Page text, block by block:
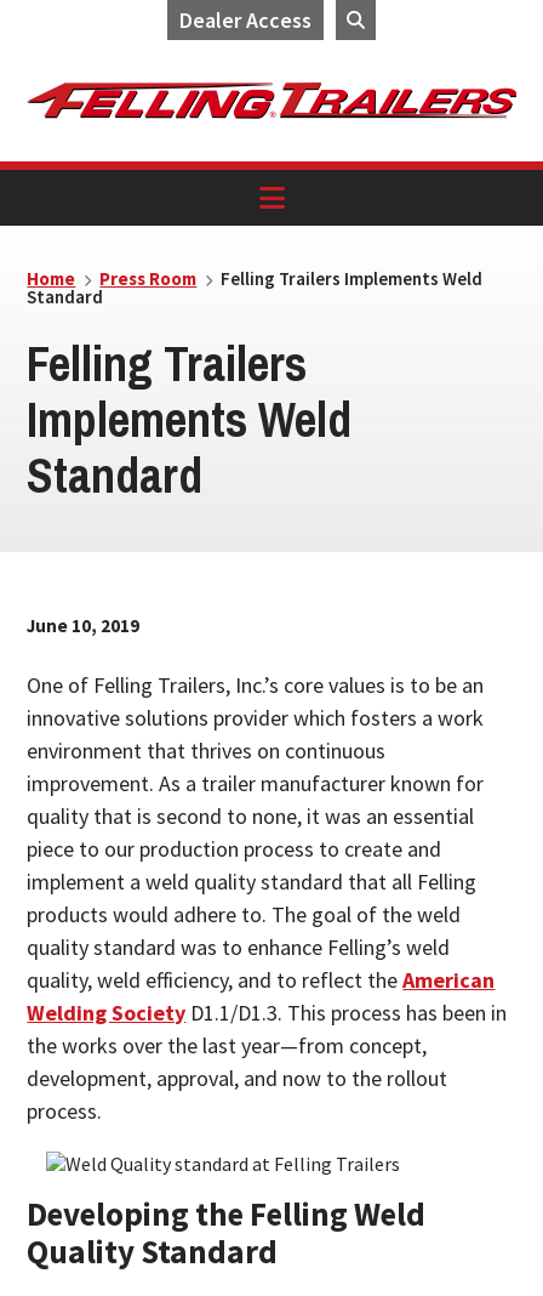
Dealer Access
navigation
content
Home Press Room Felling Trailers Implements Weld
Standard
Felling Trailers
Implements Weld
Standard
June 10, 2019
One of Felling Trailers, Inc.’s core values is to be an
innovative solutions provider which fosters a work
environment that thrives on continuous
improvement. As a trailer manufacturer known for
quality that is second to none, it was an essential
piece to our production process to create and
implement a weld quality standard that all Felling
products would adhere to. The goal of the weld
quality standard was to enhance Felling’s weld
quality, weld efficiency, and to reflect theAmerican
Welding Society D1.1/D1.3. This process has been in
the works over the last year—from concept,
development, approval, and now to the rollout
process.
Developing the Felling Weld
Quality Standard